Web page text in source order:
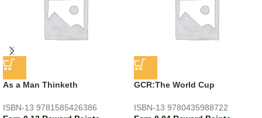
As a Man Thinketh
ISBN-13 9781585426386
GCR:The World Cup
ISBN-13 9780435988722